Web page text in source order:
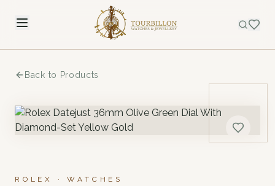
Back to Products
ROLEX · WATCHES